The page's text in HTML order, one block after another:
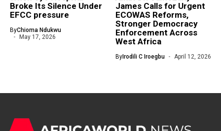
Broke Its Silence Under
EFCC pressure
ByChioma Ndukwu
May 17, 2026
James Calls for Urgent
ECOWAS Reforms,
Stronger Democracy
Enforcement Across
West Africa
ByIrodili C Iroegbu April 12, 2026